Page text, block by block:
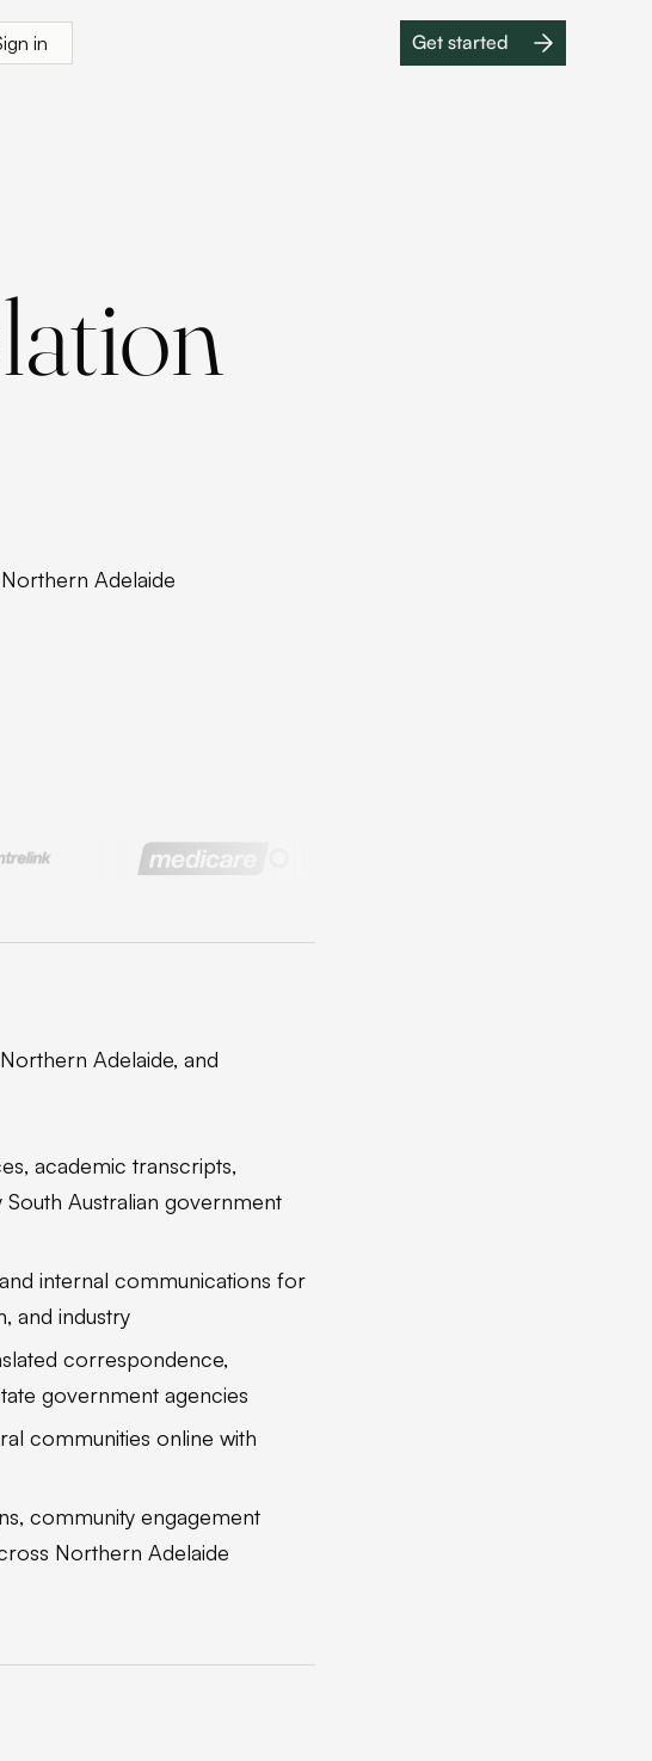
in
Get started
Get started
Adelaide
Adelaide, and
academic transcripts,
Australian government
internal communications for
and industry
correspondence,
government agencies
communities online with
community engagement
Northern Adelaide